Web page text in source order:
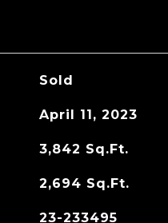
Sold
April 11, 2023
3,842 Sq.Ft.
2,694 Sq.Ft.
23-233495